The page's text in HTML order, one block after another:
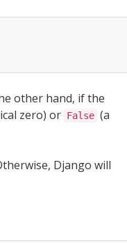
other hand, if the
zero) or False (a
Django will